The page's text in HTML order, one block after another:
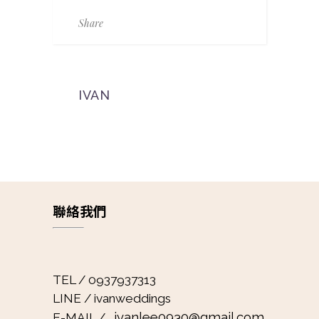
Share
IVAN
聯絡我們
TEL / 0937937313
LINE / ivanweddings